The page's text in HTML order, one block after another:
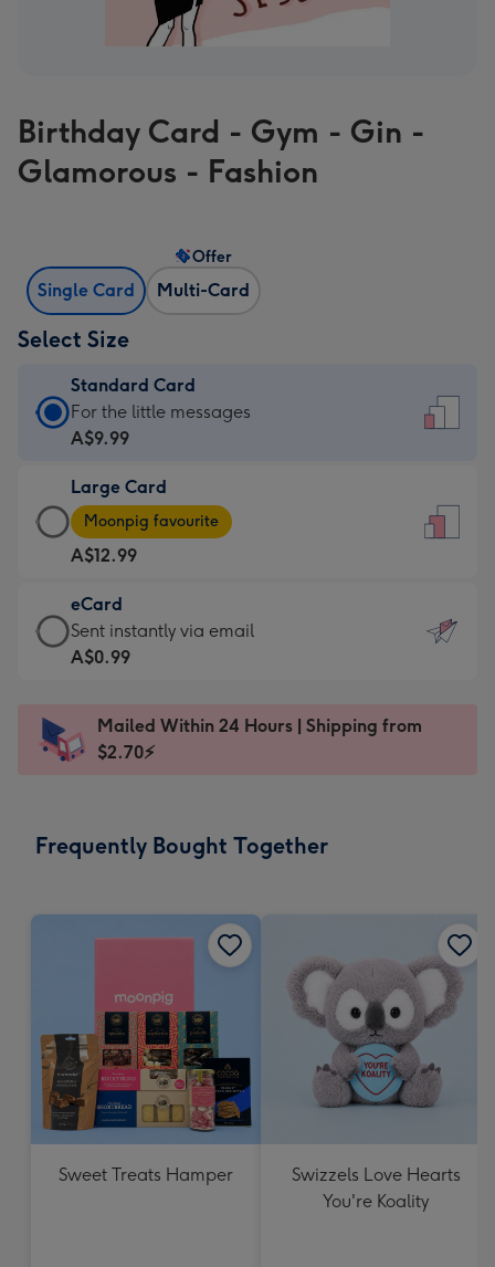
Birthday Card - Gym - Gin -
Glamorous - Fashion
Single Card Multi-Card
Offer
Select Size
Standard Card
Standard
Card
A$9.99
-
For
the
little
messages
-
x
185
For the little messages
A$9.99
Large Card
Large
Card
-
A$12.99
-
Moonpig
favourite
Dimensions:
205
Moonpig favourite
A$12.99
eCard
eCard
-
Sent
instantly
Sent instantly via email
A$0.99
Mailed Within 24 Hours | Shipping from
$2.70⚡
Frequently Bought Together
Sweet Treats Hamper
Swizzels Love Hearts
You're Koality